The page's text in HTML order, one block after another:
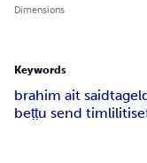
Dimensions
Keywords
brahim ait said
beṭṭu send timlilit